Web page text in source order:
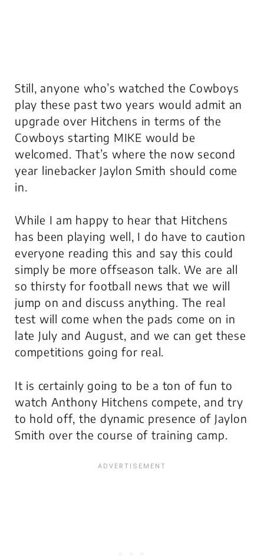
Still, anyone who’s watched the Cowboys
play these past two years would admit an
upgrade over Hitchens in terms of the
Cowboys starting MIKE would be
welcomed. That’s where the now second
year linebacker Jaylon Smith should come
in.
While I am happy to hear that Hitchens
has been playing well, I do have to caution
everyone reading this and say this could
simply be more offseason talk. We are all
so thirsty for football news that we will
jump on and discuss anything. The real
test will come when the pads come on in
late July and August, and we can get these
competitions going for real.
It is certainly going to be a ton of fun to
watch Anthony Hitchens compete, and try
to hold off, the dynamic presence of Jaylon
Smith over the course of training camp.